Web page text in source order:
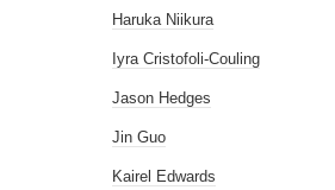
Haruka Niikura
Iyra Cristofoli-Couling
Jason Hedges
Jin Guo
Kairel Edwards